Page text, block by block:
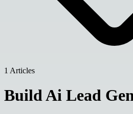
1 Articles
Build Ai Lead